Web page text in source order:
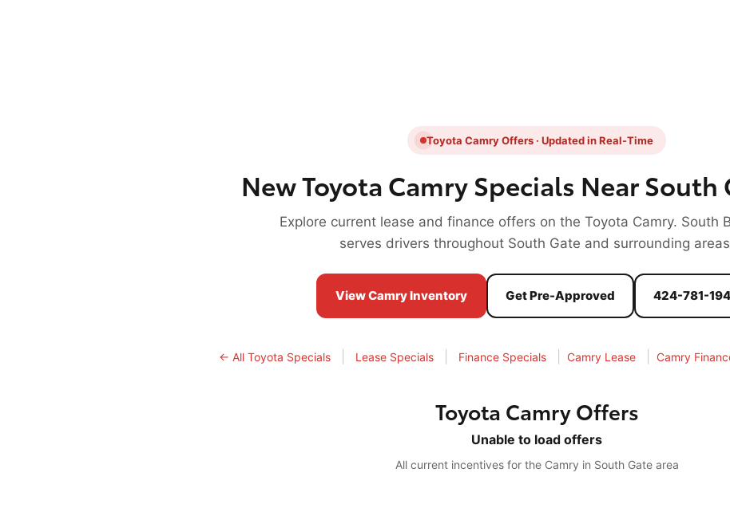
Toyota Camry Offers · Updated in Real-Time
New Toyota Camry Specials Near South
Explore current lease and finance offers on the Toyota Camry. South
serves drivers throughout South Gate and surrounding
View Camry Inventory Get Pre-Approved 424-781-
← All Toyota Specials Lease Specials Finance Specials Camry Lease Camry
Toyota Camry Offers
Unable to load offers
All current incentives for the Camry in South Gate area